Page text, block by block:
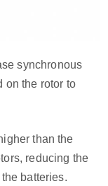
synchronous
on the rotor to
than the
reducing the
batteries.